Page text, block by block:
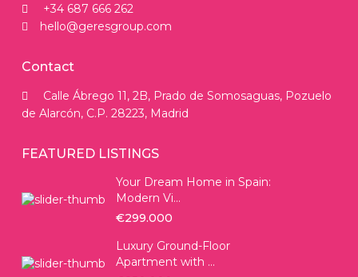
+34 687 666 262
hello@geresgroup.com
Contact
Calle Ábrego 11, 2B, Prado de Somosaguas, Pozuelo
de Alarcón, C.P. 28223, Madrid
FEATURED LISTINGS
Your Dream Home in Spain:
Modern Vi...
€299.000
Luxury Ground-Floor
Apartment with ...